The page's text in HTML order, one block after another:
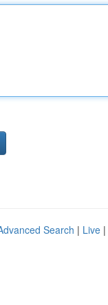
Search | Live |